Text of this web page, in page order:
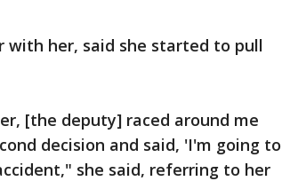
with her, said she started to pull
[the deputy] raced around me
decision and said, 'I'm going to
she said, referring to her